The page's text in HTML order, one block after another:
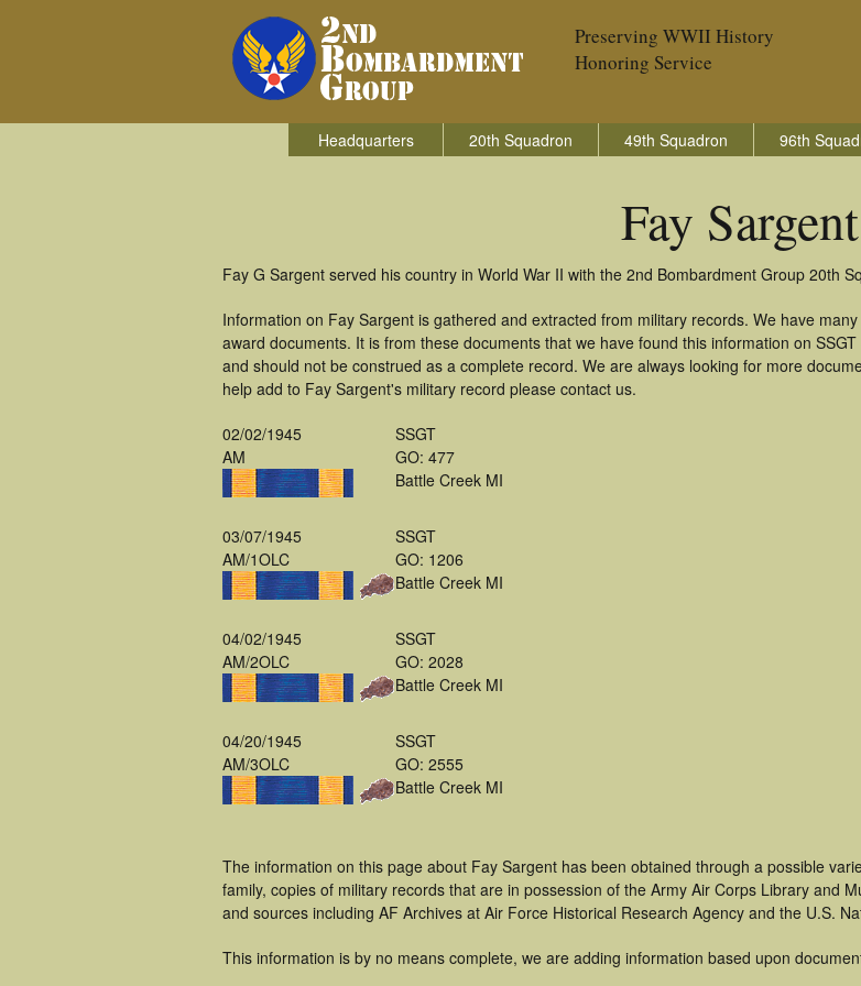
Preserving WWII History
Honoring Service
Headquarters 20th Squadron 49th Squadron 96th
Fay Sargent
Fay G Sargent served his country in World War II with the 2nd Bombardment Group 20th
Information on Fay Sargent is gathered and extracted from military records. We have
award documents. It is from these documents that we have found this information on
and should not be construed as a complete record. We are always looking for more
help add to Fay Sargent's military record please contact us.
02/02/1945
AM
SSGT
GO: 477
Battle Creek MI
03/07/1945
AM/1OLC
SSGT
GO: 1206
Battle Creek MI
04/02/1945
AM/2OLC
SSGT
GO: 2028
Battle Creek MI
04/20/1945
AM/3OLC
SSGT
GO: 2555
Battle Creek MI
The information on this page about Fay Sargent has been obtained through a possible
family, copies of military records that are in possession of the Army Air Corps Library and
and sources including AF Archives at Air Force Historical Research Agency and the U.S.
This information is by no means complete, we are adding information based upon